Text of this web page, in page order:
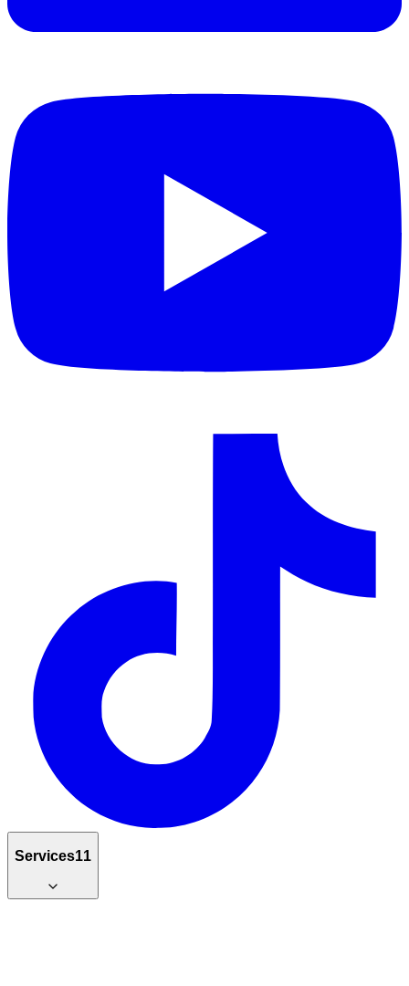
Services11